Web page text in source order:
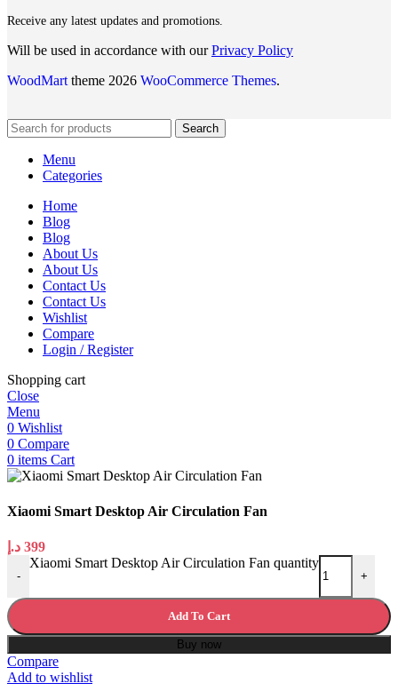
Receive any latest updates and promotions.
Will be used in accordance with ourPrivacy Policy
WoodMarttheme 2026 WooCommerce Themes.
Search
Menu
Categories
Home
Blog
Blog
About Us
About Us
Contact Us
Contact Us
Wishlist
Compare
Login / Register
Shopping cart
Close
Menu
0 Wishlist
0 Compare
0 items Cart
Xiaomi Smart Desktop Air Circulation Fan
399 د.إ
-
Xiaomi Smart Desktop Air Circulation Fan quantity
+
Add To Cart
Buy now
Compare
Add to wishlist